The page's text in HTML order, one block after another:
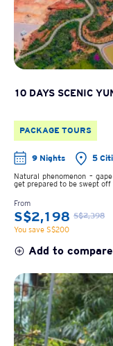
10 DAYS SCENIC
PACKAGE TOURS
9 Nights
5
Natural phenomenon –
get prepared to be swept off
From
S$2,198 S$2,398
You save S$200
Add to compare